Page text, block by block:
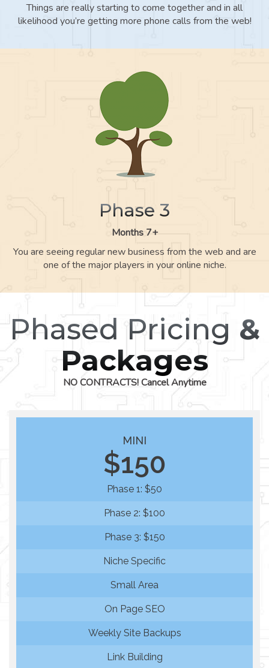
Things are really starting to come together and in all
likelihood you’re getting more phone calls from the web!
Phase 3
Months 7+
You are seeing regular new business from the web and are
one of the major players in your online niche.
Phased Pricing &
Packages
NO CONTRACTS! Cancel Anytime
MINI
$150
Phase 1: $50
Phase 2: $100
Phase 3: $150
Niche Specific
Small Area
On Page SEO
Weekly Site Backups
Link Building